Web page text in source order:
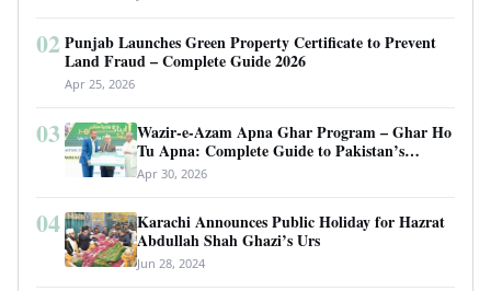
02 Punjab Launches Green Property Certificate to Prevent
Land Fraud – Complete Guide 2026
Apr 25, 2026
03
Wazir-e-Azam Apna Ghar Program – Ghar Ho
Tu Apna: Complete Guide to Pakistan’s
Revolutionary Housing Scheme
Apr 30, 2026
04
Karachi Announces Public Holiday for Hazrat
Abdullah Shah Ghazi’s Urs
Jun 28, 2024